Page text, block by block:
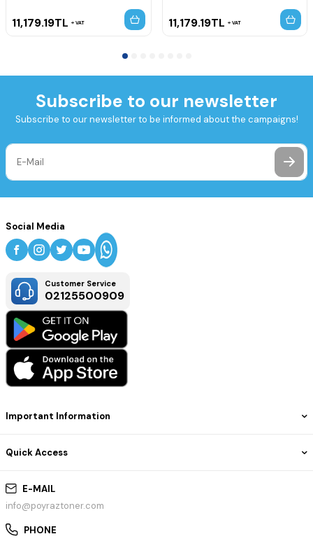
11,179.19TL VAT 11,179.19TL VAT
Subscribe to our newsletter
Subscribe to our newsletter to be informed about the campaigns!
E-MAIL
info@poyraztoner.com
PHONE
Important Information
Quick Access
Social Media
Customer Service
02125500909